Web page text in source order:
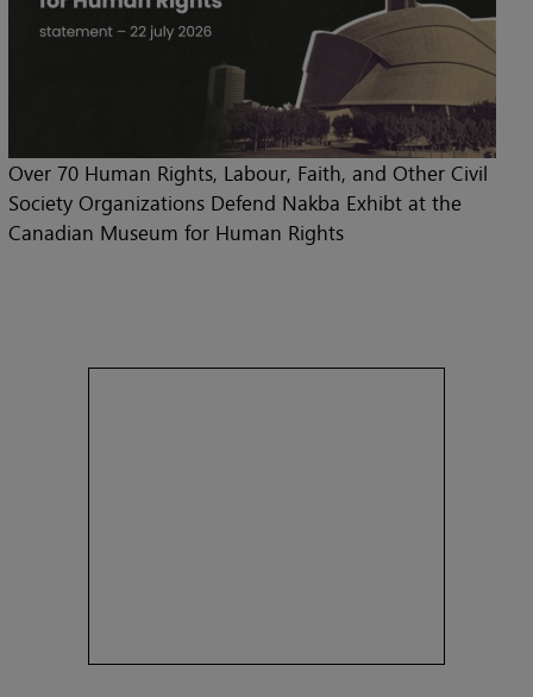
Over 70 Human Rights, Labour, Faith, and Other Civil
Society Organizations Defend Nakba Exhibt at the
Canadian Museum for Human Rights